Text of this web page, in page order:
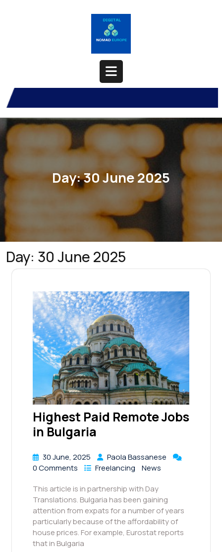
Open
Button
Day:30 June 2025
Day: 30 June 2025
Highest Paid Remote Jobs
in Bulgaria
30 June, 2025
Paola Bassanese
0 Comments
Freelancing
News
This article is in partnership with Day
Translations. Bulgaria has been gaining
attention from expats for a number of years
particularly because of the affordability of
house prices. For example, Eurostat reports
that in Bulgaria